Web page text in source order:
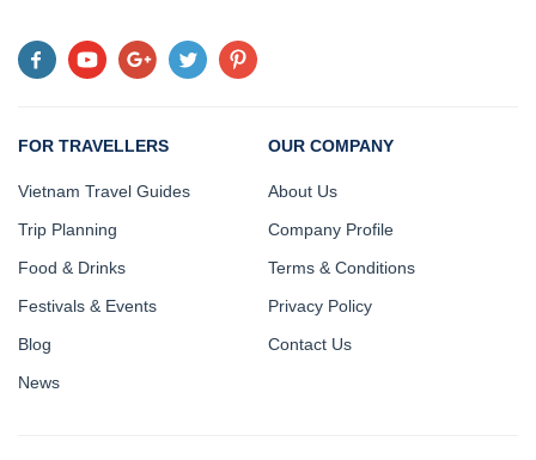
FOR TRAVELLERS
Vietnam Travel Guides
Trip Planning
Food & Drinks
Festivals & Events
Blog
News
OUR COMPANY
About Us
Company Profile
Terms & Conditions
Privacy Policy
Contact Us